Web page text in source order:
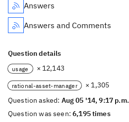
Answers
Answers and Comments
Question details
usage × 12,143
rational-asset-manager
× 1,305
Question asked: Aug 05 '14, 9:17 p.m.
Question was seen:6,195 times